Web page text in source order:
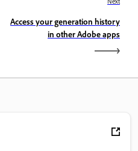
Access your generation history
in other Adobe apps